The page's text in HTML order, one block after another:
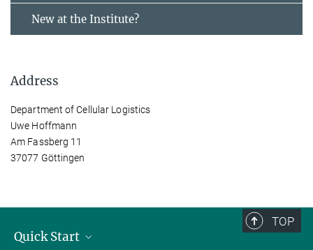
New at the Institute?
Address
Department of Cellular Logistics
Uwe Hoffmann
Am Fassberg 11
37077 Göttingen
TOP
Quick Start